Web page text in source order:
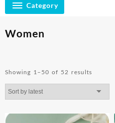
Category
Women
Showing 1–50 of 52 results
by
latest